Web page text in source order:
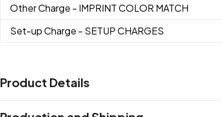
Other Charge - IMPRINT COLOR MATCH
Set-up Charge - SETUP CHARGES
Product Details